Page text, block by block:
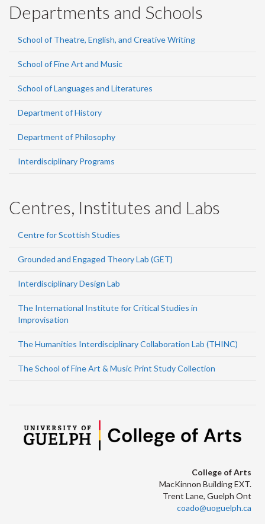
Departments and Schools
School of Theatre, English, and Creative Writing
School of Fine Art and Music
School of Languages and Literatures
Department of History
Department of Philosophy
Interdisciplinary Programs
Centres, Institutes and Labs
Centre for Scottish Studies
Grounded and Engaged Theory Lab (GET)
Interdisciplinary Design Lab
The International Institute for Critical Studies in
Improvisation
The Humanities Interdisciplinary Collaboration Lab (THINC)
The School of Fine Art & Music Print Study Collection
College of Arts
MacKinnon Building EXT.
Trent Lane, Guelph Ont
coado@uoguelph.ca